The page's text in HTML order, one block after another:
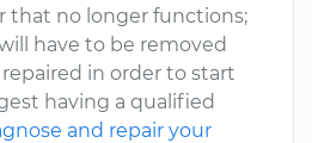
that no longer functions;
have to be removed
in order to start
having a qualified
and repair your